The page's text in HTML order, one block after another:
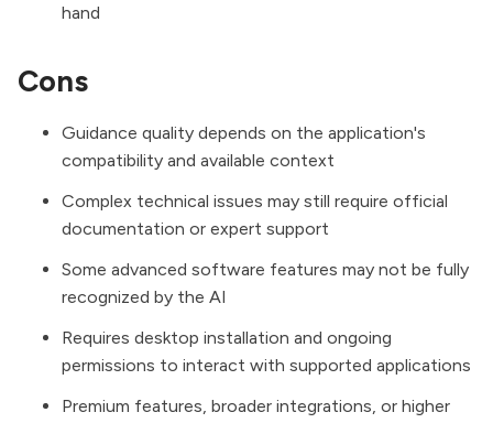
hand
Cons
Guidance quality depends on the application's
compatibility and available context
Complex technical issues may still require official
documentation or expert support
Some advanced software features may not be fully
recognized by the AI
Requires desktop installation and ongoing
permissions to interact with supported applications
Premium features, broader integrations, or higher